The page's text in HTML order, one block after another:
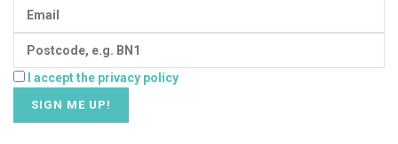
I accept the privacy policy